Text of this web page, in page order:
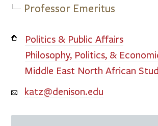
Professor Emeritus
Politics & Public Affairs
Philosophy, Politics, &
Middle East North African
katz@denison.edu